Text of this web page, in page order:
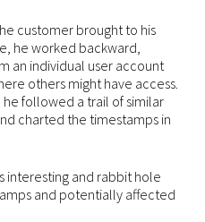
customer brought to his
he worked backward,
an individual user account
others might have access.
, he followed a trail of similar
charted the timestamps in
interesting and rabbit hole
and potentially affected